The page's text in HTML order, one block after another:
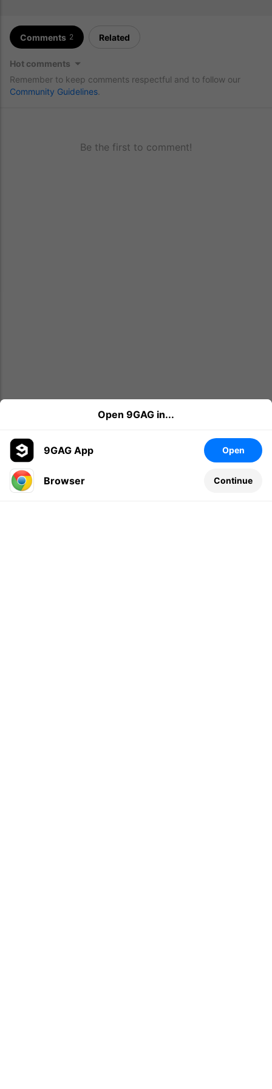
Comments 2 Related
Hot comments
Remember to keep comments respectful and to follow our
Community Guidelines
Be the first to comment!
Leave a comment...
Open 9GAG in...
9GAG App Open
Browser Continue